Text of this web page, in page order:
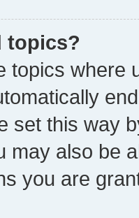
topics?
topics where
set this way
may also be
you are